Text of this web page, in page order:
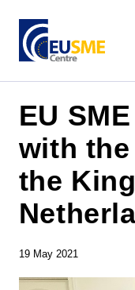
EU
with
the
19 May 2021